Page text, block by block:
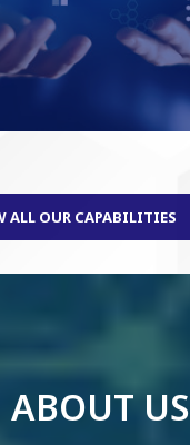
ALL OUR CAPABILITIES
US